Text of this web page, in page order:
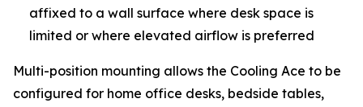
affixed to a wall surface where desk space is
limited or where elevated airflow is preferred
Multi-position mounting allows the Cooling Ace to be
configured for home office desks, bedside tables,